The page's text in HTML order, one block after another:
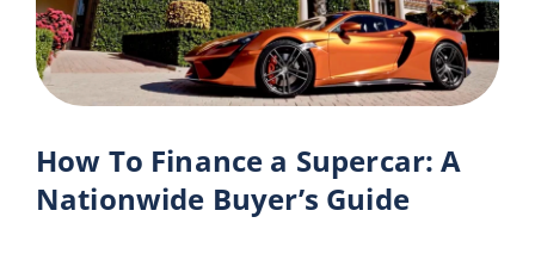
How To Finance a Supercar: A
Nationwide Buyer’s Guide